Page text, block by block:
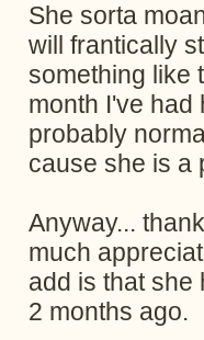
She sorta
will frantically
something like
month I've had
probably
cause she is a
Anyway...
much
add is that she
2 months ago.